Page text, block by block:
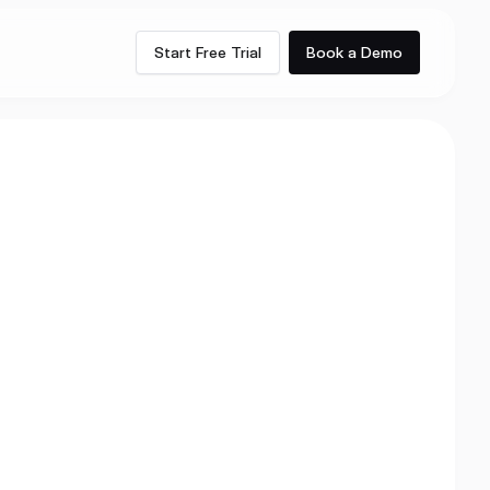
Start Free Trial Book a Demo